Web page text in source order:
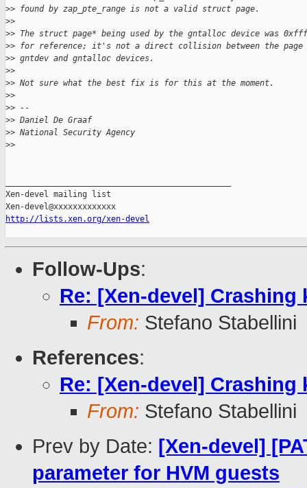
>> found by zap_pte_range is not a valid struct page.
>>
>> The struct page* being used by the gntalloc device was
>> for reference; it's not a direct collision between the page
>> gntdev and gntalloc devices.
>>
>> Not sure what the best fix is for this at the moment.
>>
>> --
>> Daniel De Graaf
>> National Security Agency
>>
Xen-devel mailing list
http://lists.xen.org/xen-devel
Follow-Ups:
Re: [Xen-devel]
From: Stefano Stabellini
References:
Re: [Xen-devel]
From: Stefano Stabellini
Prev by Date: [Xen-devel]
parameter for HVM guests